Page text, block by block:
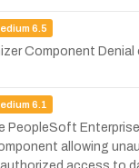
6.5
Component Denial
6.1
PeopleSoft
allowing